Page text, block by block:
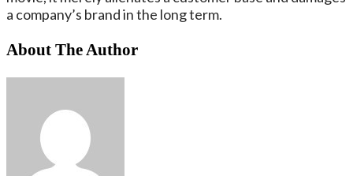
a company’s brand in the long term.
About The Author